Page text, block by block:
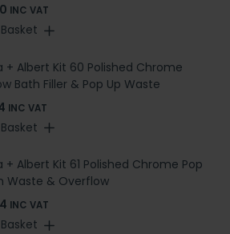
INC VAT
+ Albert Kit 60 Polished Chrome
Bath Filler & Pop Up Waste
INC VAT
+ Albert Kit 61 Polished Chrome Pop
Waste & Overflow
INC VAT